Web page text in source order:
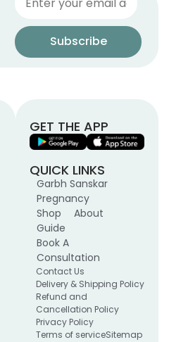
GET THE APP
QUICK LINKS
Garbh Sanskar
Pregnancy
Shop
About
Guide
Book A
Consultation
Contact Us
Delivery & Shipping Policy
Refund and
Cancellation Policy
Privacy Policy
Terms of serviceSitemap